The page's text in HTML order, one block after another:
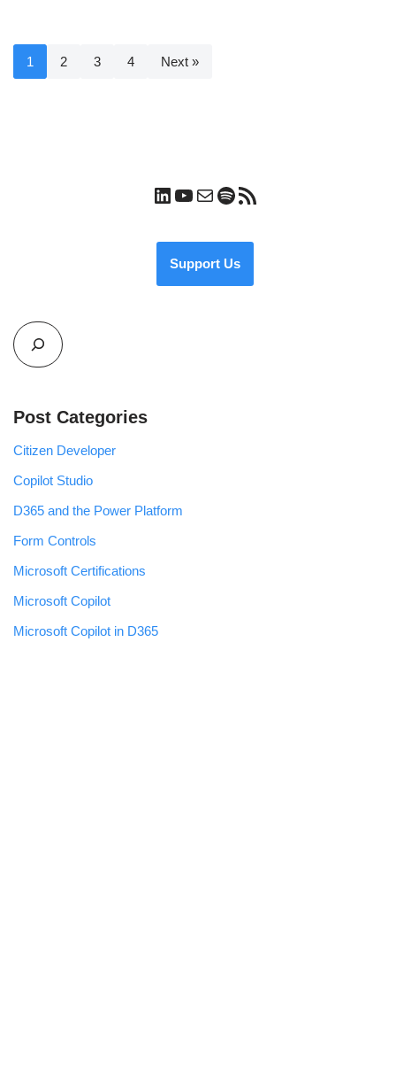
1 2 3 4 Next »
Support Us
Post Categories
Citizen Developer
Copilot Studio
D365 and the Power Platform
Form Controls
Microsoft Certifications
Microsoft Copilot
Microsoft Copilot in D365